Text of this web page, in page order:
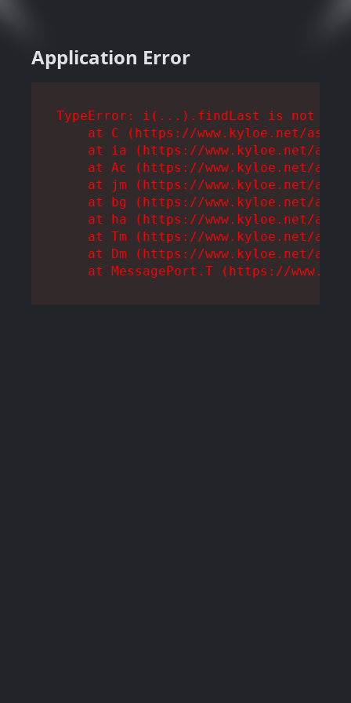
Application Error
TypeError: i(...).findLast is not a
at C (https://www.kyloe.net/
at ia (https://www.kyloe.net/
at Ac (https://www.kyloe.net/
at jm (https://www.kyloe.net/
at bg (https://www.kyloe.net/
at ha (https://www.kyloe.net/
at Tm (https://www.kyloe.net/
at Dm (https://www.kyloe.net/
at MessagePort.T (https://